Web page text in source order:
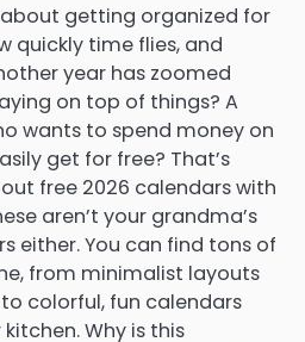
about getting organized for
quickly time flies, and
year has zoomed
on top of things? A
wants to spend money on
get for free? That’s
free 2026 calendars with
aren’t your grandma’s
either. You can find tons of
from minimalist layouts
colorful, fun calendars
Why is this